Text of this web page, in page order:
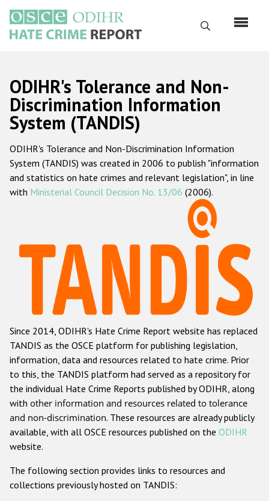
main
content
Search
Русский
Main
navigation
Home
About us
ODIHR's mandate
ODIHR's methodology
Hate Crime Report
Racist and xenophobic hate crime
Anti-Roma hate crime
Anti-Semitic hate crime
Anti-Muslim hate crime
Anti-Christian hate crime
Other hate crime based on religion or belief
Gender-based hate crime
ODIHR's Tools
ODIHR's Tolerance and Non-
Discrimination Information
System (TANDIS)
ODIHR's Tolerance and Non-Discrimination Information
System (TANDIS) was created in 2006 to publish "information
and statistics on hate crimes and relevant legislation", in line
with Ministerial Council Decision No. 13/06 (2006).
Since 2014, ODIHR's Hate Crime Report website has replaced
TANDIS as the OSCE platform for publishing legislation,
information, data and resources related to hate crime. Prior
to this, the TANDIS platform had served as a repository for
the individual Hate Crime Reports published by ODIHR, along
with other information and resources related to tolerance
and non-discrimination. These resources are already publicly
available, with all OSCE resources published on the ODIHR
website.
The following section provides links to resources and
collections previously hosted on TANDIS: